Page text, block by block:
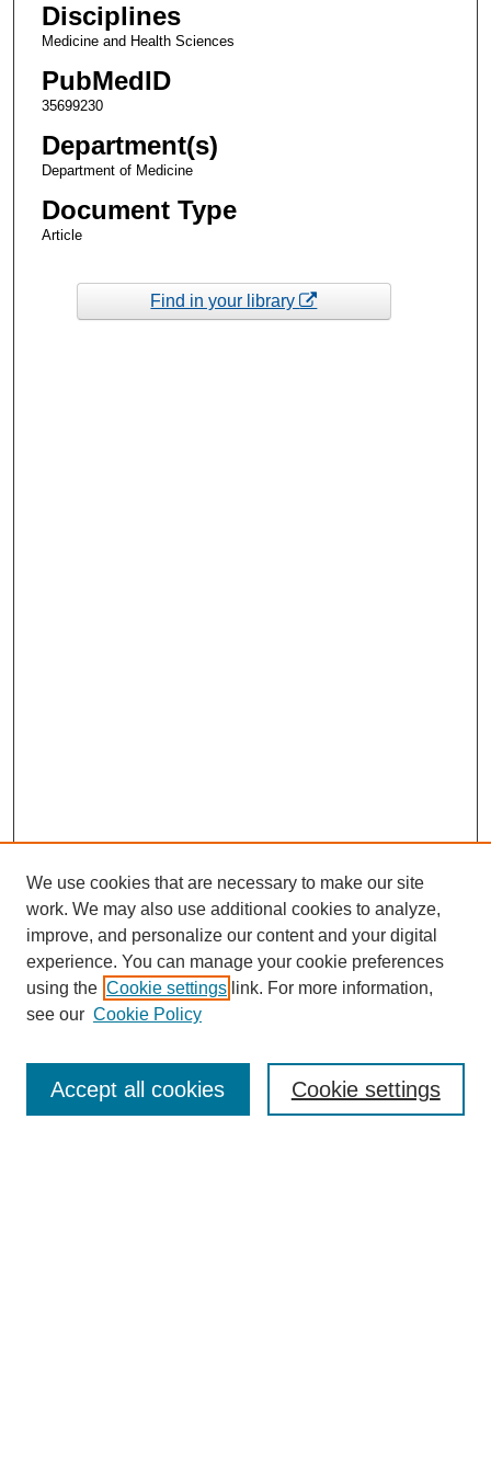
Disciplines
Medicine and Health Sciences
PubMedID
35699230
Department(s)
Department of Medicine
Document Type
Article
Find in your library
Enter search terms:
We use cookies that are necessary to make our site
work. We may also use additional cookies to analyze,
improve, and personalize our content and your digital
experience. You can manage your cookie preferences
using the Cookie settings link. For more information,
see our Cookie Policy
Cookie settings
Accept all cookies